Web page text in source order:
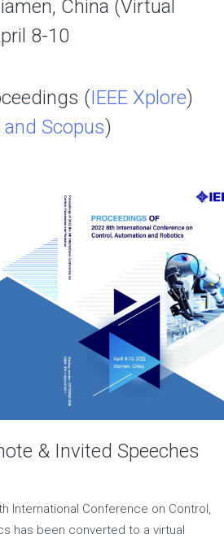
China (Virtual
8-10
(IEEE Xplore)
Scopus)
& Invited Speeches
International Conference on Control,
has been converted to a virtual